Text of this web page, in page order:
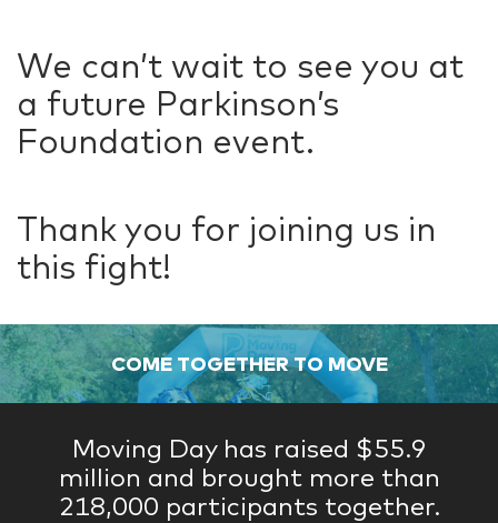
We can’t wait to see you at
a future Parkinson’s
Foundation event.
Thank you for joining us in
this fight!
COME TOGETHER TO MOVE
Moving Day has raised $55.9
million and brought more than
218,000 participants together.